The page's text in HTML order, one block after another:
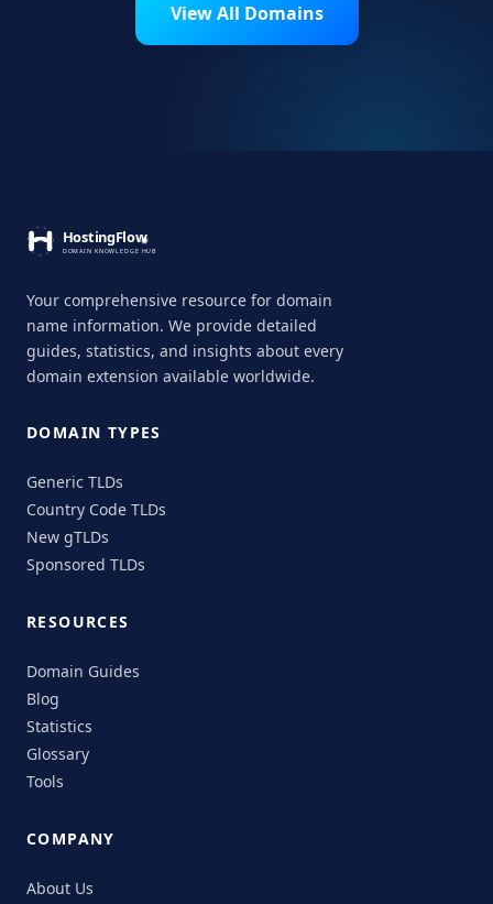
View All Domains
Your comprehensive resource for domain
name information. We provide detailed
guides, statistics, and insights about every
domain extension available worldwide.
DOMAIN TYPES
Generic TLDs
Country Code TLDs
New gTLDs
Sponsored TLDs
RESOURCES
Domain Guides
Blog
Statistics
Glossary
Tools
COMPANY
About Us